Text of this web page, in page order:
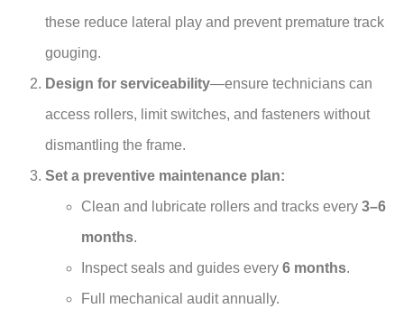
these reduce lateral play and prevent premature track
gouging.
Design for serviceability—ensure technicians can
access rollers, limit switches, and fasteners without
dismantling the frame.
Set a preventive maintenance plan:
Clean and lubricate rollers and tracks every 3–6
months.
Inspect seals and guides every 6 months.
Full mechanical audit annually.